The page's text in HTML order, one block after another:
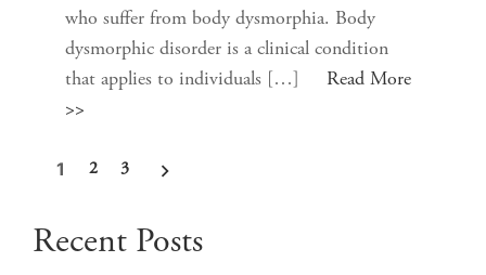
who suffer from body dysmorphia. Body
dysmorphic disorder is a clinical condition
that applies to individuals […] Read More
>>
pagination
1 2 3
Recent Posts